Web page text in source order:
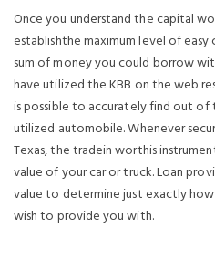
Once you understand the capital
establishthe maximum level of
sum of money you could borrow
have utilized the KBB on the web
is possible to accurately find out
utilized automobile. Whenever
Texas, the tradein worthis
value of your car or truck. Loan
value to determine just exactly
wish to provide you with.